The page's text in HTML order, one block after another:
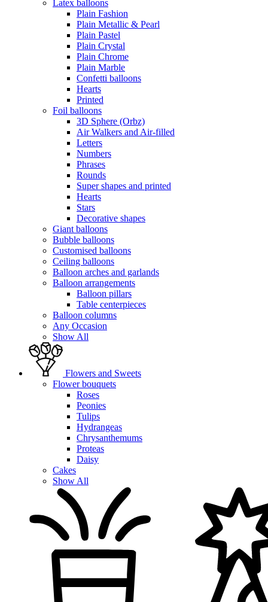
Latex balloons
Plain Fashion
Plain Metallic & Pearl
Plain Pastel
Plain Crystal
Plain Chrome
Plain Marble
Confetti balloons
Hearts
Printed
Foil balloons
3D Sphere (Orbz)
Air Walkers and Air-filled
Letters
Numbers
Phrases
Rounds
Super shapes and printed
Hearts
Stars
Decorative shapes
Giant balloons
Bubble balloons
Customised balloons
Ceiling balloons
Balloon arches and garlands
Balloon arrangements
Balloon pillars
Table centerpieces
Balloon columns
Any Occasion
Show All
Flowers and Sweets
Flower bouquets
Roses
Peonies
Tulips
Hydrangeas
Chrysanthemums
Proteas
Daisy
Cakes
Show All